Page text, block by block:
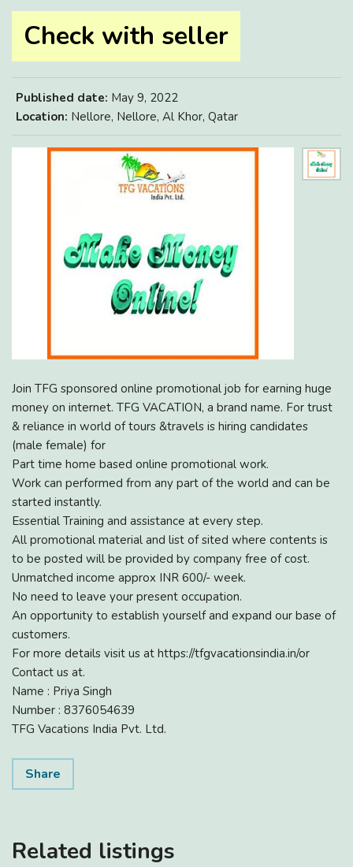
Check with seller
Published date: May 9, 2022
Location: Nellore, Nellore, Al Khor, Qatar
Join TFG sponsored online promotional job for earning huge
money on internet. TFG VACATION, a brand name. For trust
& reliance in world of tours &travels is hiring candidates
(male female) for
Part time home based online promotional work.
Work can performed from any part of the world and can be
started instantly.
Essential Training and assistance at every step.
All promotional material and list of sited where contents is
to be posted will be provided by company free of cost.
Unmatched income approx INR 600/- week.
No need to leave your present occupation.
An opportunity to establish yourself and expand our base of
customers.
For more details visit us at https://tfgvacationsindia.in/or
Contact us at.
Name : Priya Singh
Number : 8376054639
TFG Vacations India Pvt. Ltd.
Share
Related listings